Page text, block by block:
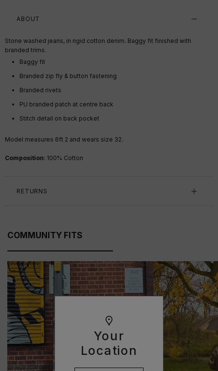
Your
Location
ABOUT
Stone washed jeans, in rigid cotton denim. Baggy fit finished with
branded trims.
Baggy fit
Branded zip fly & button fastening
Branded rivets
PU branded patch at centre back
Stitch detail on back pocket
Model measures 6ft 2 and wears size 32.
Composition: 100% Cotton
RETURNS
COMMUNITY FITS